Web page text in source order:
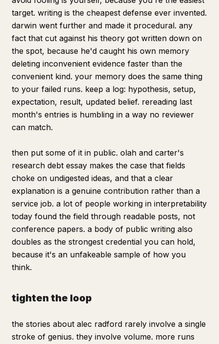
target. writing is the cheapest defense ever invented.
darwin went further and made it procedural. any
fact that cut against his theory got written down on
the spot, because he'd caught his own memory
deleting inconvenient evidence faster than the
convenient kind. your memory does the same thing
to your failed runs. keep a log: hypothesis, setup,
expectation, result, updated belief. rereading last
month's entries is humbling in a way no reviewer
can match.
then put some of it in public. olah and carter's
research debt essay makes the case that fields
choke on undigested ideas, and that a clear
explanation is a genuine contribution rather than a
service job. a lot of people working in interpretability
today found the field through readable posts, not
conference papers. a body of public writing also
doubles as the strongest credential you can hold,
because it's an unfakeable sample of how you
think.
tighten the loop
the stories about alec radford rarely involve a single
stroke of genius. they involve volume. more runs